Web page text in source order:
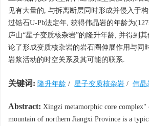
见有大量的, 与拆离断层同时形成并侵入于
过锆石U-Pb法定年, 获得伟晶岩的年龄为
庐山“星子变质核杂岩”的隆升年龄, 并得到
论了形成变质核杂岩的岩石圈伸展作用与同
岩浆活动的时空关系及其可能的联系.
关键词: 隆升年龄 / 星子变质核杂岩 / 伟晶
Abstract: Xingzi metamorphic core complex"
mountain of northern Jiangxi Province is a